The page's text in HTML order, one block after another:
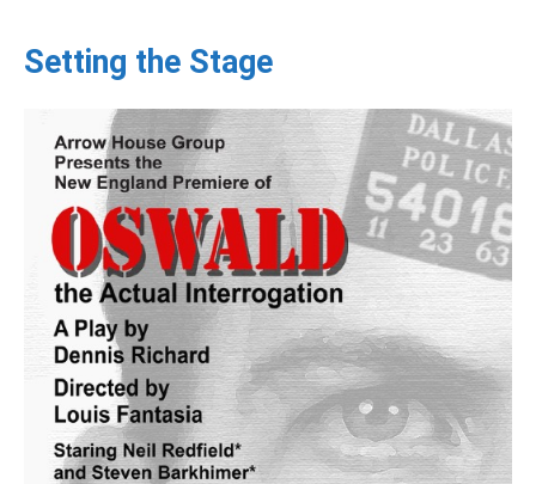
Setting the Stage